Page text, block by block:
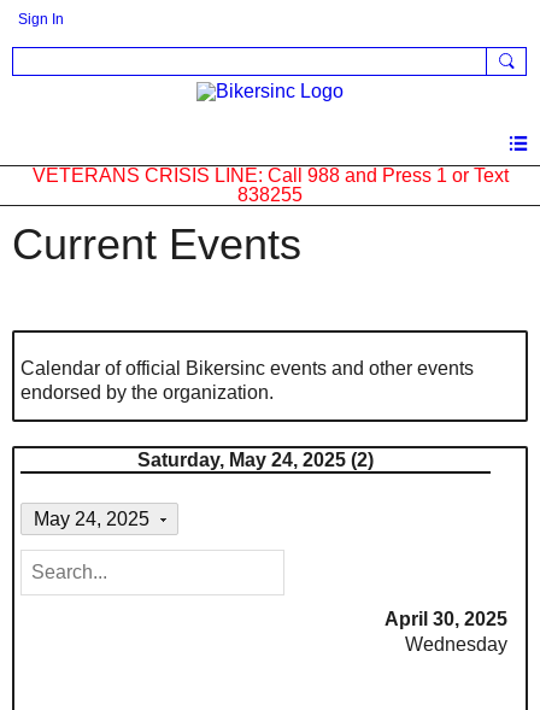
Sign In
VETERANS CRISIS LINE: Call 988 and Press 1 or Text
838255
Current Events
Calendar of official Bikersinc events and other events
endorsed by the organization.
Saturday, May 24, 2025 (2)
May 24, 2025
April 30, 2025
Wednesday